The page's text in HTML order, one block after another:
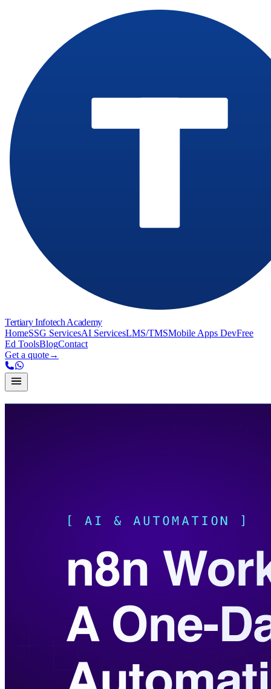
Tertiary Infotech Academy
HomeSSG ServicesAI ServicesLMS/TMSMobile Apps DevFree
Ed ToolsBlogContact
Get a quote→